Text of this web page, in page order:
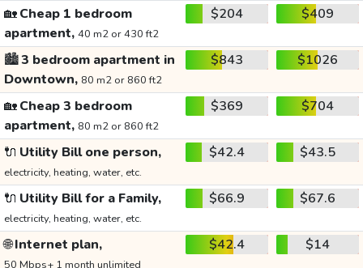
🏡Cheap 1 bedroom
apartment, 40 m2 or 430 ft2
$204 $409
🏙️3 bedroom apartment in
Downtown, 80 m2 or 860 ft2
$843 $1026
🏡Cheap 3 bedroom
apartment, 80 m2 or 860 ft2
$369 $704
🔌 Utility Bill one person,
electricity, heating, water, etc.
$42.4 $43.5
🔌 Utility Bill for a Family,
electricity, heating, water, etc.
$66.9 $67.6
🌐Internet plan,
50 Mbps+ 1 month unlimited
$42.4 $14